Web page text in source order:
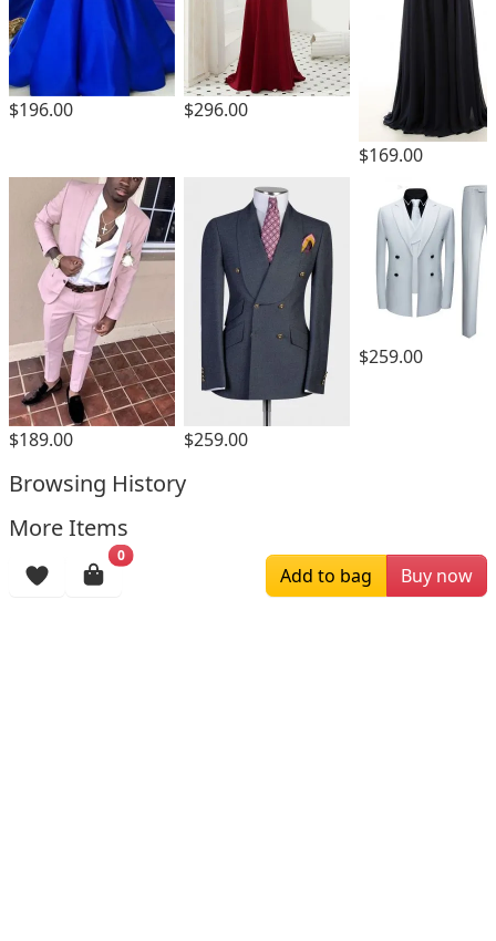
$196.00
$296.00
$169.00
$189.00 $259.00
$259.00
Browsing History
More Items
0
Add to bag Buy now